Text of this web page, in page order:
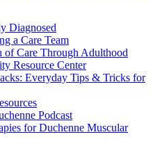
Diagnosed
a Care Team
of Care Through Adulthood
Resource Center
Everyday Tips & Tricks for
Podcast
for Duchenne Muscular